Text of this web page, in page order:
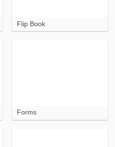
Flip Book
Forms